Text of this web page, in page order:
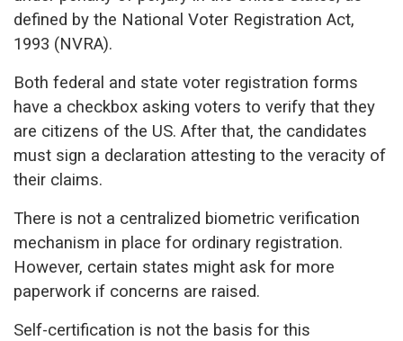
defined by the National Voter Registration Act,
1993 (NVRA).
Both federal and state voter registration forms
have a checkbox asking voters to verify that they
are citizens of the US. After that, the candidates
must sign a declaration attesting to the veracity of
their claims.
There is not a centralized biometric verification
mechanism in place for ordinary registration.
However, certain states might ask for more
paperwork if concerns are raised.
Self-certification is not the basis for this